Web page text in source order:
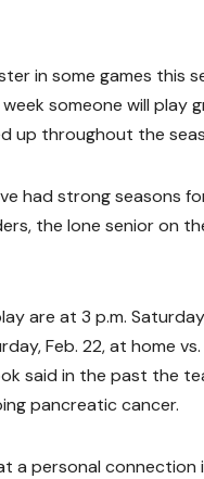
in some games this
someone will
up throughout the
had strong seasons
the lone senior on
are at 3 p.m.
Feb. 22, at home
said in the past the
pancreatic cancer.
a personal